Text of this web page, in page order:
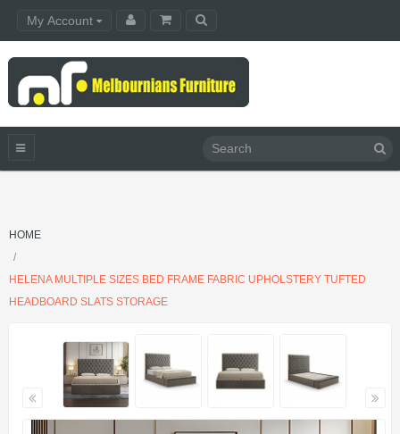
My Account
HOME
HELENA MULTIPLE SIZES BED FRAME FABRIC UPHOLSTERY TUFTED
HEADBOARD SLATS STORAGE